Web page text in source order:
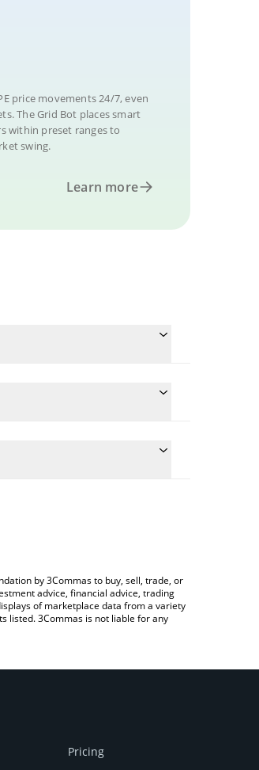
price movements 24/7, even
The Grid Bot places smart
within preset ranges to
swing.
Learn more
the value in Canadian
by 3Commas to buy, sell, trade, or
advice, financial advice, trading
of marketplace data from a variety
listed. 3Commas is not liable for any
Pricing